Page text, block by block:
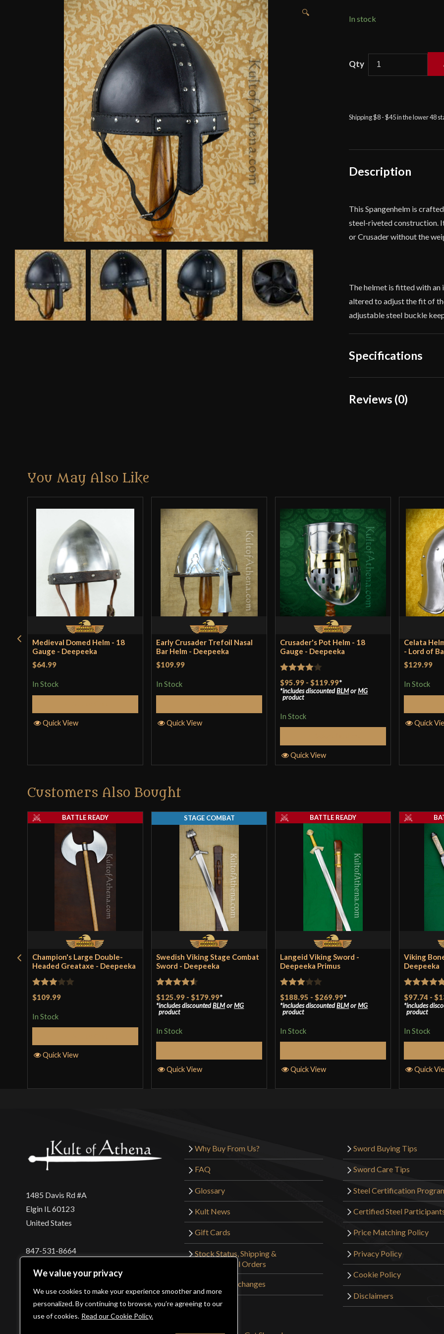
We value your privacy
We use cookies to make your experience smoother and more
personalized. By continuing to browse, you’re agreeing to our
use of cookies. Read our Cookie Policy.
🔍
In stock
Battles
Shipping $8 - $45 in the lower 48
Description
This Spangenhelm is
steel-riveted construction.
or Crusader without the
The helmet is fitted with an
altered to adjust the fit of
adjustable steel buckle
Specifications
Weight
Reviews (0)
You May Also Like
Medieval Domed Helm - 18
Gauge - Deepeeka
$64.99
In Stock
Quick View
Early Crusader Trefoil Nasal
Bar Helm - Deepeeka
$109.99
In Stock
Quick View
Crusader's Pot Helm - 18
Gauge - Deepeeka
Rated4
out of 5
$95.99 - $119.99*
includes discountedBLMorMG
product
In Stock
Quick View
Celata
- Lord of
$129.99
In Stock
Quick
Customers Also Bought
Champion's Large Double-
Headed Greataxe - Deepeeka
Rated
of 5
$109.99
In Stock
BATTLE READY
Quick View
Swedish Viking Stage Combat
Sword - Deepeeka
Rated4.5
out of 5
$125.99 - $179.99*
includes discountedBLMorMG
product
In Stock
STAGE COMBAT
Quick View
Langeid Viking Sword -
Deepeeka Primus
Rated
3out
of 5
$188.95 - $269.99*
includes discountedBLMorMG
product
In Stock
BATTLE READY
Quick View
Viking
Deepeeka
Rated5
out
of 5
$97.74 -
includes
product
In Stock
Quick
1485 Davis Rd #A
Elgin IL 60123
United States
847-531-8664
Login Wholesaler Login
Why Buy From Us?
FAQ
Glossary
Kult News
Gift Cards
Stock Status, Shipping &
International Orders
Returns & Exchanges
Sword Buying Tips
Sword Care Tips
Steel Certification
Certified Steel
Price Matching Policy
Privacy Policy
Cookie Policy
Disclaimers